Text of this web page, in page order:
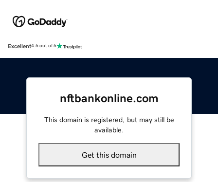
Excellent4.5 out of 5
nftbankonline.com
This domain is registered, but may still be
available.
Get this domain